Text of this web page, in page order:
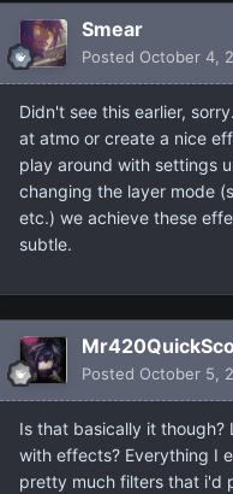
Smear
Posted October 4,
Didn't see this earlier,
at atmo or create a nice
play around with settings
changing the layer mode
etc.) we achieve these
subtle.
Posted October 5,
Is that basically it
with effects? Everything I
pretty much filters that i'd